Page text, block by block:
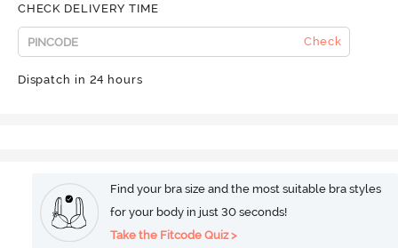
CHECK DELIVERY TIME
Check
Dispatch in 24 hours
Find your bra size and the most suitable bra styles
for your body in just 30 seconds!
Take the Fitcode Quiz >